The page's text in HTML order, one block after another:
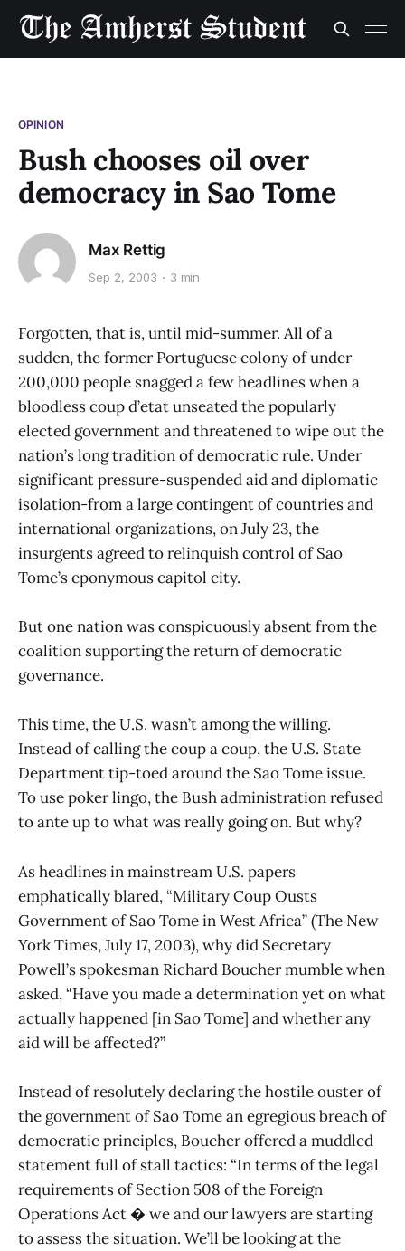
OPINION
Bush chooses oil over
democracy in Sao Tome
Max Rettig
Sep 2, 2003 3 min
Forgotten, that is, until mid-summer. All of a
sudden, the former Portuguese colony of under
200,000 people snagged a few headlines when a
bloodless coup d’etat unseated the popularly
elected government and threatened to wipe out the
nation’s long tradition of democratic rule. Under
significant pressure-suspended aid and diplomatic
isolation-from a large contingent of countries and
international organizations, on July 23, the
insurgents agreed to relinquish control of Sao
Tome’s eponymous capitol city.
But one nation was conspicuously absent from the
coalition supporting the return of democratic
governance.
This time, the U.S. wasn’t among the willing.
Instead of calling the coup a coup, the U.S. State
Department tip-toed around the Sao Tome issue.
To use poker lingo, the Bush administration refused
to ante up to what was really going on. But why?
As headlines in mainstream U.S. papers
emphatically blared, “Military Coup Ousts
Government of Sao Tome in West Africa” (The New
York Times, July 17, 2003), why did Secretary
Powell’s spokesman Richard Boucher mumble when
asked, “Have you made a determination yet on what
actually happened [in Sao Tome] and whether any
aid will be affected?”
Instead of resolutely declaring the hostile ouster of
the government of Sao Tome an egregious breach of
democratic principles, Boucher offered a muddled
statement full of stall tactics: “In terms of the legal
requirements of Section 508 of the Foreign
Operations Act � we and our lawyers are starting
to assess the situation. We’ll be looking at the